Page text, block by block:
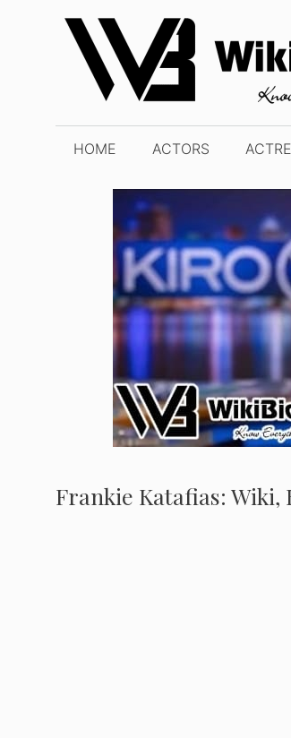
content
HOME ACTORS
Frankie Katafias: Wiki,